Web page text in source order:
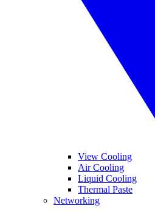
View Cooling
Air Cooling
Liquid Cooling
Thermal Paste
Networking